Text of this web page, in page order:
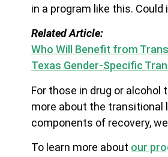
in a program like this.
Related Article:
Who Will Benefit from
Texas Gender-Specific
For those in drug or
more about the transitional
components of recovery,
To learn more about our